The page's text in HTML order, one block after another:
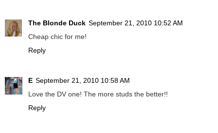
The Blonde Duck September 21, 2010 10:52 AM
Cheap chic for me!
Reply
E September 21, 2010 10:58 AM
Love the DV one! The more studs the better!!
Reply